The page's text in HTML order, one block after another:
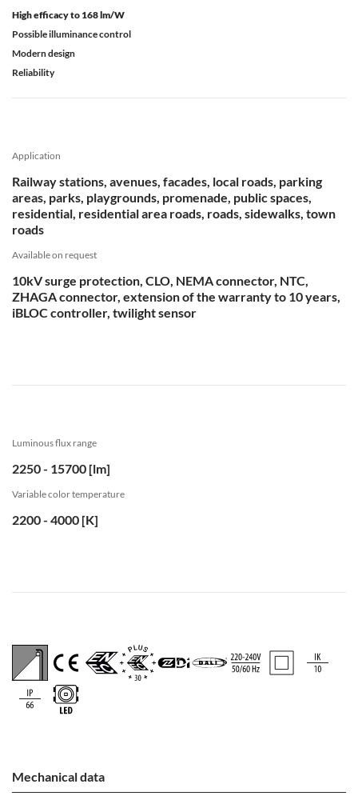
High efficacy to 168 lm/W
Possible illuminance control
Modern design
Reliability
Application
Railway stations, avenues, facades, local roads, parking
areas, parks, playgrounds, promenade, public spaces,
residential, residential area roads, roads, sidewalks, town
roads
Available on request
10kV surge protection, CLO, NEMA connector, NTC,
ZHAGA connector, extension of the warranty to 10 years,
iBLOC controller, twilight sensor
Luminous flux range
2250 - 15700 [lm]
Variable color temperature
2200 - 4000 [K]
Mechanical data